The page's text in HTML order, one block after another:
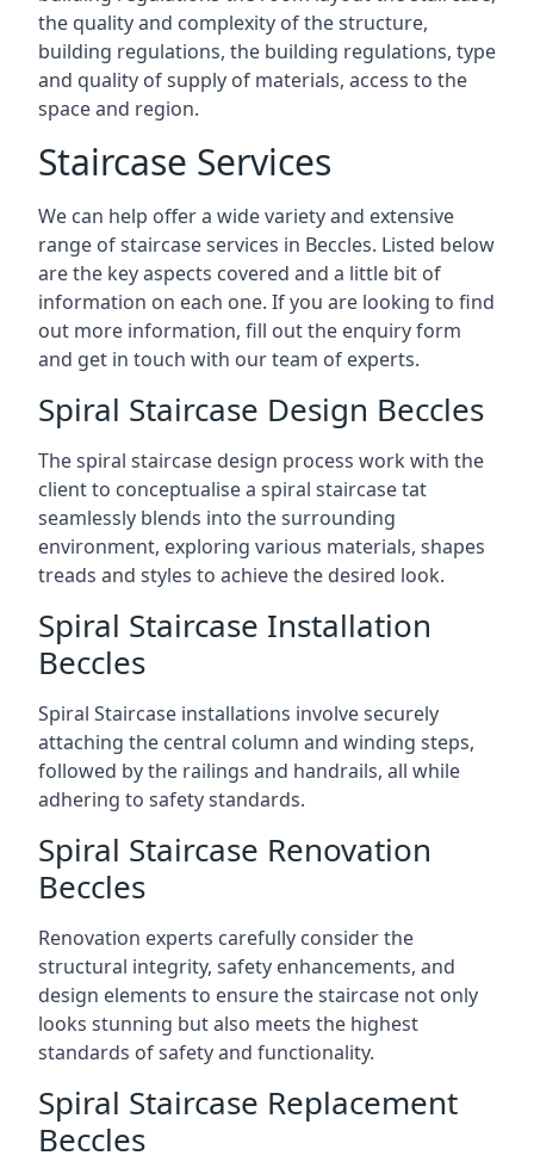
the quality and complexity of the structure,
building regulations, the building regulations, type
and quality of supply of materials, access to the
space and region.
Staircase Services
We can help offer a wide variety and extensive
range of staircase services in Beccles. Listed below
are the key aspects covered and a little bit of
information on each one. If you are looking to find
out more information, fill out the enquiry form
and get in touch with our team of experts.
Spiral Staircase Design Beccles
The spiral staircase design process work with the
client to conceptualise a spiral staircase tat
seamlessly blends into the surrounding
environment, exploring various materials, shapes
treads and styles to achieve the desired look.
Spiral Staircase Installation
Beccles
Spiral Staircase installations involve securely
attaching the central column and winding steps,
followed by the railings and handrails, all while
adhering to safety standards.
Spiral Staircase Renovation
Beccles
Renovation experts carefully consider the
structural integrity, safety enhancements, and
design elements to ensure the staircase not only
looks stunning but also meets the highest
standards of safety and functionality.
Spiral Staircase Replacement
Beccles